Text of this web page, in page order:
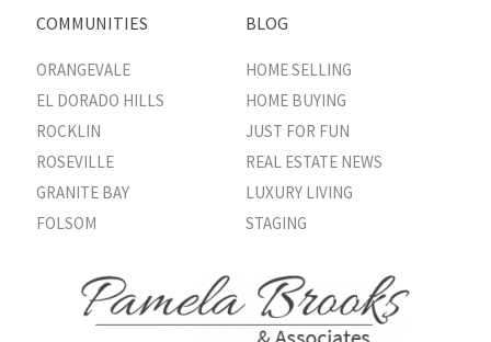
COMMUNITIES
ORANGEVALE
EL DORADO HILLS
ROCKLIN
ROSEVILLE
GRANITE BAY
FOLSOM
BLOG
HOME SELLING
HOME BUYING
JUST FOR FUN
REAL ESTATE NEWS
LUXURY LIVING
STAGING